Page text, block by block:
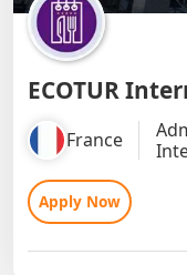
ECOTUR
France
Apply Now